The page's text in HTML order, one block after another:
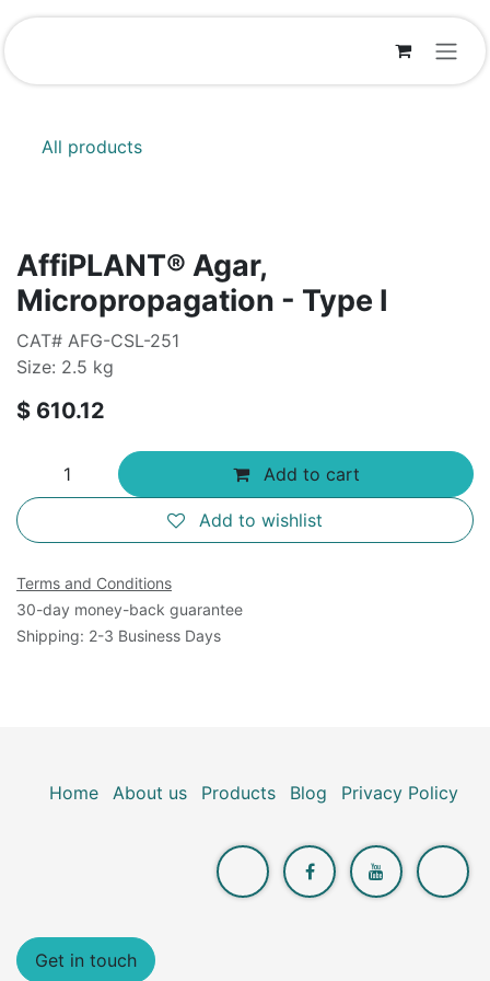
Skip to Content
All products
AffiPLANT® Agar,
Micropropagation - Type I
CAT# AFG-CSL-251
Size: 2.5 kg
$ 610.12
Add to cart
Add to wishlist
Terms and Conditions
30-day money-back guarantee
Shipping: 2-3 Business Days
Home About us Products Blog Privacy Policy
Get in touch